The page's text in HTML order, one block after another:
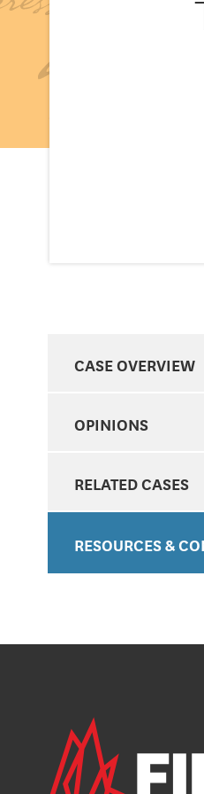
CASE OVERVIEW
OPINIONS
RELATED CASES
RESOURCES &